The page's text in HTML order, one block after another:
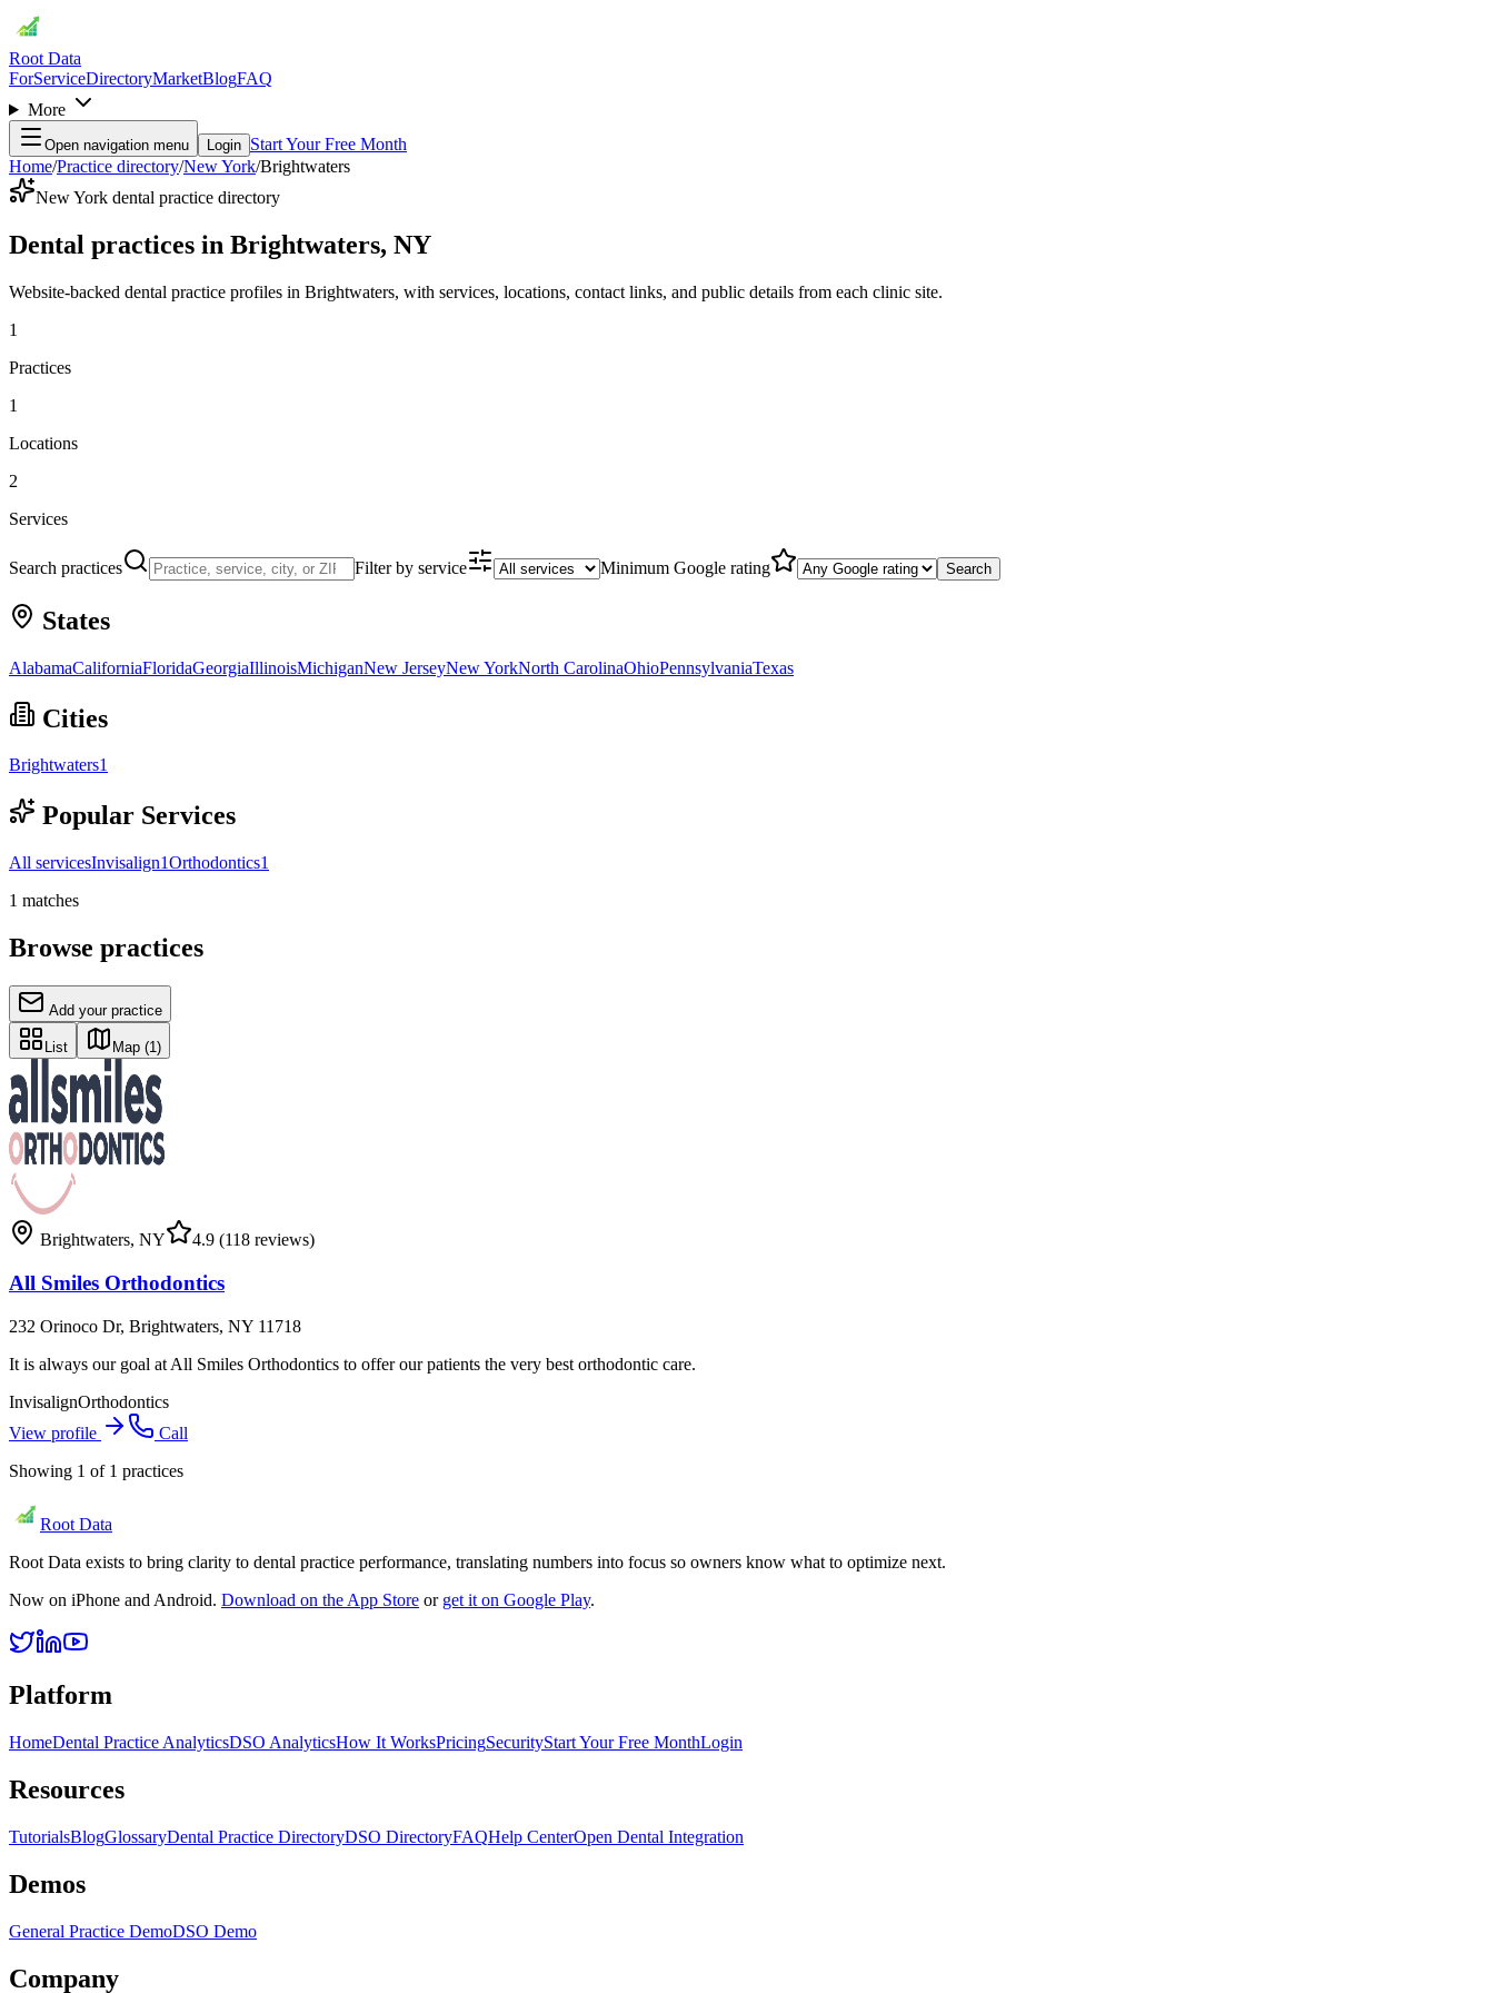
Root Data
ForServiceDirectoryMarketBlogFAQ
More
Open navigation menu Login Start Your Free Month
Home/Practice directory/New York/Brightwaters
New York dental practice directory
Dental practices in Brightwaters, NY
Website-backed dental practice profiles in Brightwaters, with services, locations, contact links, and public details from each clinic site.
1
Practices
1
Locations
2
Services
Search practices Filter by service Minimum Google rating Search
States
AlabamaCaliforniaFloridaGeorgiaIllinoisMichiganNew JerseyNew YorkNorth CarolinaOhioPennsylvaniaTexas
Cities
Brightwaters1
Popular Services
All servicesInvisalign1Orthodontics1
1 matches
Browse practices
Add your practice
List Map (1)
Brightwaters, NY 4.9 (118 reviews)
All Smiles Orthodontics
232 Orinoco Dr, Brightwaters, NY 11718
It is always our goal at All Smiles Orthodontics to offer our patients the very best orthodontic care.
InvisalignOrthodontics
View profile
Call
Showing 1 of 1 practices
Root Data
Root Data exists to bring clarity to dental practice performance, translating numbers into focus so owners know what to optimize next.
Now on iPhone and Android. Download on the App Store or get it on Google Play.
Platform
HomeDental Practice AnalyticsDSO AnalyticsHow It WorksPricingSecurityStart Your Free MonthLogin
Resources
TutorialsBlogGlossaryDental Practice DirectoryDSO DirectoryFAQHelp CenterOpen Dental Integration
Demos
General Practice DemoDSO Demo
Company